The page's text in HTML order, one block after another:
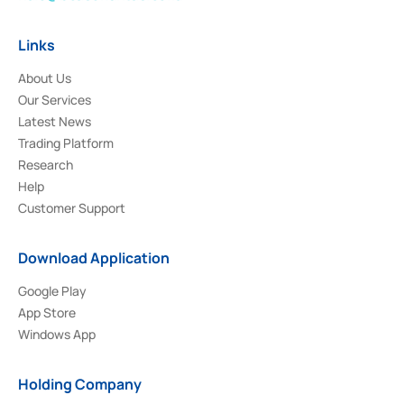
Links
About Us
Our Services
Latest News
Trading Platform
Research
Help
Customer Support
Download Application
Google Play
App Store
Windows App
Holding Company